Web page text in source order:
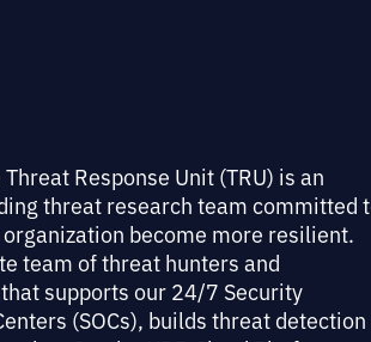
Response Unit (TRU) is an
threat research team committed
become more resilient.
team of threat hunters and
supports our 24/7 Security
(SOCs), builds threat detection